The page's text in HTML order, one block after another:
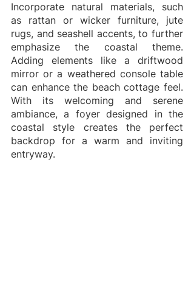
Incorporate natural materials, such
as rattan or wicker furniture, jute
rugs, and seashell accents, to further
emphasize the coastal theme.
Adding elements like a driftwood
mirror or a weathered console table
can enhance the beach cottage feel.
With its welcoming and serene
ambiance, a foyer designed in the
coastal style creates the perfect
backdrop for a warm and inviting
entryway.